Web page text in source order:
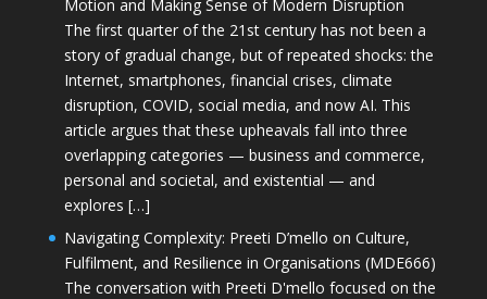
Motion and Making Sense of Modern Disruption
The first quarter of the 21st century has not been a
story of gradual change, but of repeated shocks: the
Internet, smartphones, financial crises, climate
disruption, COVID, social media, and now AI. This
article argues that these upheavals fall into three
overlapping categories — business and commerce,
personal and societal, and existential — and
explores […]
Navigating Complexity: Preeti D’mello on Culture,
Fulfilment, and Resilience in Organisations (MDE666)
The conversation with Preeti D'mello focused on the